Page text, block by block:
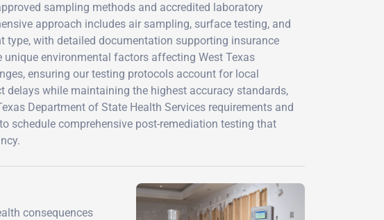
sampling methods and accredited laboratory
approach includes air sampling, surface testing, and
with detailed documentation supporting insurance
environmental factors affecting West Texas
ensuring our testing protocols account for local
while maintaining the highest accuracy standards,
Department of State Health Services requirements and
schedule comprehensive post-remediation testing that
consequences